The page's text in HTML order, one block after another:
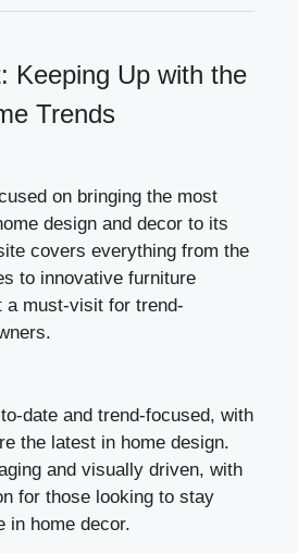
Keeping Up with the
Trends
on bringing the most
design and decor to its
covers everything from the
to innovative furniture
a must-visit for trend-
date and trend-focused, with
the latest in home design.
and visually driven, with
for those looking to stay
in home decor.